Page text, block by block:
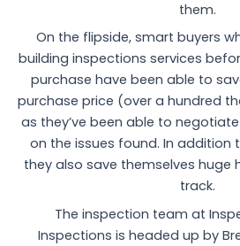
them.
On the flipside, smart buyers
building inspections services
purchase have been able to
purchase price (over a hundred
as they’ve been able to
on the issues found. In addition
they also save themselves huge
track.
The inspection team at
Inspections is headed up by